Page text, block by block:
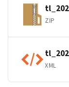
ZIP
XML